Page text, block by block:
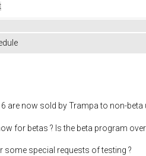
6 are now sold by Trampa to non-beta
for betas ? Is the beta program
some special requests of testing ?